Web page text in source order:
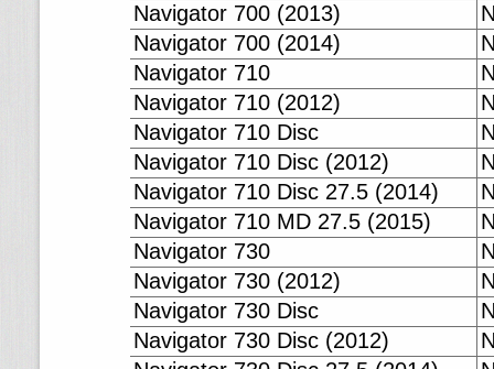
Navigator 700 (2013)
Navigator 700 (2014)
Navigator 710
Navigator 710 (2012)
Navigator 710 Disc
Navigator 710 Disc (2012)
Navigator 710 Disc 27.5 (2014)
Navigator 710 MD 27.5 (2015)
Navigator 730
Navigator 730 (2012)
Navigator 730 Disc
Navigator 730 Disc (2012)